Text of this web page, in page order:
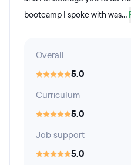
bootcamp I spoke with was...
Overall
5.0
Curriculum
5.0
Job support
5.0